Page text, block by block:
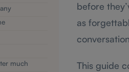
much
before
as
This guide